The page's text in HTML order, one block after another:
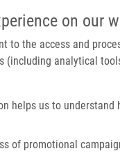
on our
to the access and
(including analytical
helps us to understand
of promotional
T Cell Abundance and